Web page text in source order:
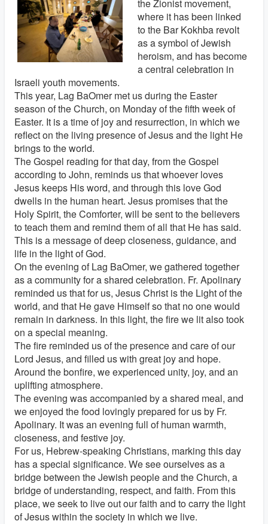
the Zionist movement,
where it has been linked
to the Bar Kokhba revolt
as a symbol of Jewish
heroism, and has become
a central celebration in
Israeli youth movements.
This year, Lag BaOmer met us during the Easter
season of the Church, on Monday of the fifth week of
Easter. It is a time of joy and resurrection, in which we
reflect on the living presence of Jesus and the light He
brings to the world.
The Gospel reading for that day, from the Gospel
according to John, reminds us that whoever loves
Jesus keeps His word, and through this love God
dwells in the human heart. Jesus promises that the
Holy Spirit, the Comforter, will be sent to the believers
to teach them and remind them of all that He has said.
This is a message of deep closeness, guidance, and
life in the light of God.
On the evening of Lag BaOmer, we gathered together
as a community for a shared celebration. Fr. Apolinary
reminded us that for us, Jesus Christ is the Light of the
world, and that He gave Himself so that no one would
remain in darkness. In this light, the fire we lit also took
on a special meaning.
The fire reminded us of the presence and care of our
Lord Jesus, and filled us with great joy and hope.
Around the bonfire, we experienced unity, joy, and an
uplifting atmosphere.
The evening was accompanied by a shared meal, and
we enjoyed the food lovingly prepared for us by Fr.
Apolinary. It was an evening full of human warmth,
closeness, and festive joy.
For us, Hebrew-speaking Christians, marking this day
has a special significance. We see ourselves as a
bridge between the Jewish people and the Church, a
bridge of understanding, respect, and faith. From this
place, we seek to live out our faith and to carry the light
of Jesus within the society in which we live.